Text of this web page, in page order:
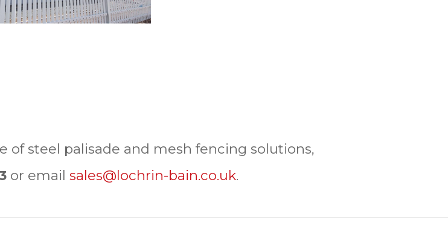
of steel palisade and mesh fencing solutions,
or email sales@lochrin-bain.co.uk.